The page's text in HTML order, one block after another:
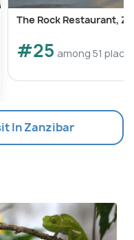
The Rock Restaurant,
#25 among 51
In Zanzibar